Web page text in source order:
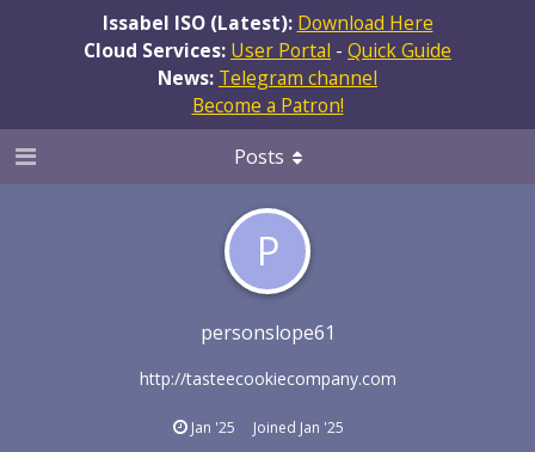
Issabel ISO (Latest): Download Here
Cloud Services: User Portal - Quick Guide
News: Telegram channel
Become a Patron!
P
personslope61
http://tasteecookiecompany.com
Jan '25 Joined Jan '25
Posts